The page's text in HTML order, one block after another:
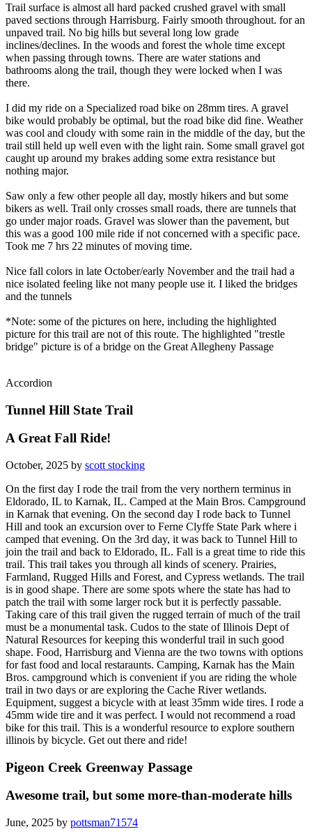
Trail surface is almost all hard packed crushed gravel with small
paved sections through Harrisburg. Fairly smooth throughout. for an
unpaved trail. No big hills but several long low grade
inclines/declines. In the woods and forest the whole time except
when passing through towns. There are water stations and
bathrooms along the trail, though they were locked when I was
there.
I did my ride on a Specialized road bike on 28mm tires. A gravel
bike would probably be optimal, but the road bike did fine. Weather
was cool and cloudy with some rain in the middle of the day, but the
trail still held up well even with the light rain. Some small gravel got
caught up around my brakes adding some extra resistance but
nothing major.
Saw only a few other people all day, mostly hikers and but some
bikers as well. Trail only crosses small roads, there are tunnels that
go under major roads. Gravel was slower than the pavement, but
this was a good 100 mile ride if not concerned with a specific pace.
Took me 7 hrs 22 minutes of moving time.
Nice fall colors in late October/early November and the trail had a
nice isolated feeling like not many people use it. I liked the bridges
and the tunnels
*Note: some of the pictures on here, including the highlighted
picture for this trail are not of this route. The highlighted "trestle
bridge" picture is of a bridge on the Great Allegheny Passage
Accordion
Tunnel Hill State Trail
A Great Fall Ride!
October, 2025 by scott stocking
On the first day I rode the trail from the very northern terminus in
Eldorado, IL to Karnak, IL. Camped at the Main Bros. Campground
in Karnak that evening. On the second day I rode back to Tunnel
Hill and took an excursion over to Ferne Clyffe State Park where i
camped that evening. On the 3rd day, it was back to Tunnel Hill to
join the trail and back to Eldorado, IL. Fall is a great time to ride this
trail. This trail takes you through all kinds of scenery. Prairies,
Farmland, Rugged Hills and Forest, and Cypress wetlands. The trail
is in good shape. There are some spots where the state has had to
patch the trail with some larger rock but it is perfectly passable.
Taking care of this trail given the rugged terrain of much of the trail
must be a monumental task. Cudos to the state of Illinois Dept of
Natural Resources for keeping this wonderful trail in such good
shape. Food, Harrisburg and Vienna are the two towns with options
for fast food and local restaraunts. Camping, Karnak has the Main
Bros. campground which is convenient if you are riding the whole
trail in two days or are exploring the Cache River wetlands.
Equipment, suggest a bicycle with at least 35mm wide tires. I rode a
45mm wide tire and it was perfect. I would not recommend a road
bike for this trail. This is a wonderful resource to explore southern
illinois by bicycle. Get out there and ride!
Pigeon Creek Greenway Passage
Awesome trail, but some more-than-moderate hills
June, 2025 by pottsman71574